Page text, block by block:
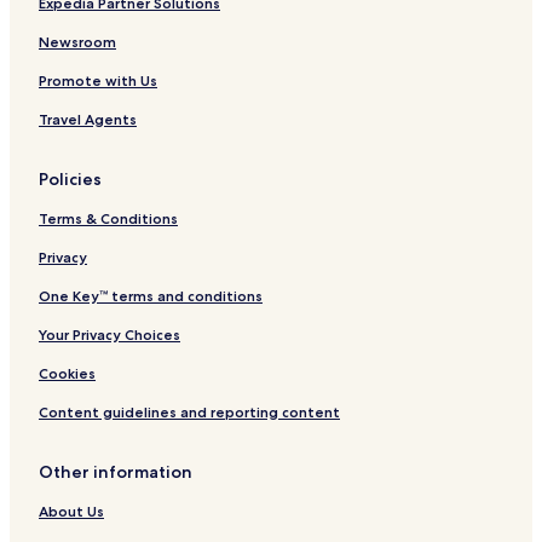
y
Q
a
s
d
e
H
o
e
&
u
t
s
Newsroom
Promote with Us
Travel Agents
Policies
Terms & Conditions
Privacy
One Key™ terms and conditions
Your Privacy Choices
Cookies
Content guidelines and reporting content
Other information
About Us